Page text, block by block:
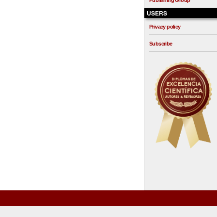
USERS
Privacy policy
Subscribe